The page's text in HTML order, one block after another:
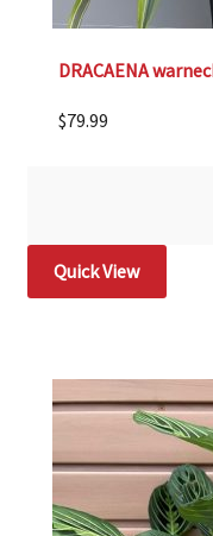
DRACAENA
$79.99
Quick View